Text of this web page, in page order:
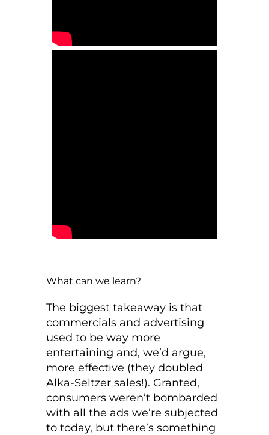
What can we learn?
The biggest takeaway is that
commercials and advertising
used to be way more
entertaining and, we’d argue,
more effective (they doubled
Alka-Seltzer sales!). Granted,
consumers weren’t bombarded
with all the ads we’re subjected
to today, but there’s something